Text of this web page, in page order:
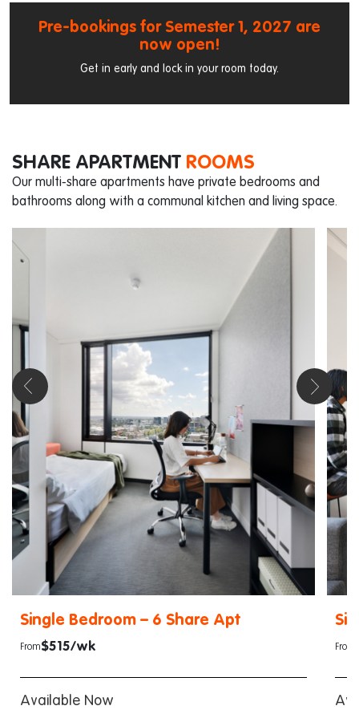
Pre-bookings for Semester 1, 2027 are
now open!
Get in early and lock in your room today.
SHARE APARTMENT ROOMS
Our multi-share apartments have private bedrooms and
bathrooms along with a communal kitchen and living space.
Single Bedroom – 6 Share Apt
From$515/wk
Available Now
From